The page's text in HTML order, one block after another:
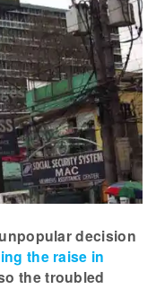
decision
the raise in
the troubled